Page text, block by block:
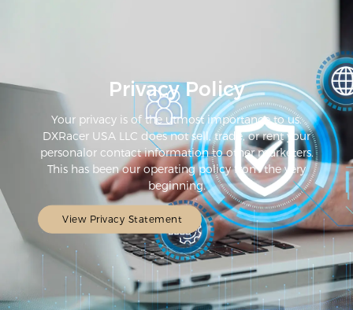
Privacy Policy
Your privacy is of the utmost importance to us.
DXRacer USA LLC does not sell, trade, or rent your
personalor contact information to other marketers.
This has been our operating policy from the very
beginning.
View Privacy Statement